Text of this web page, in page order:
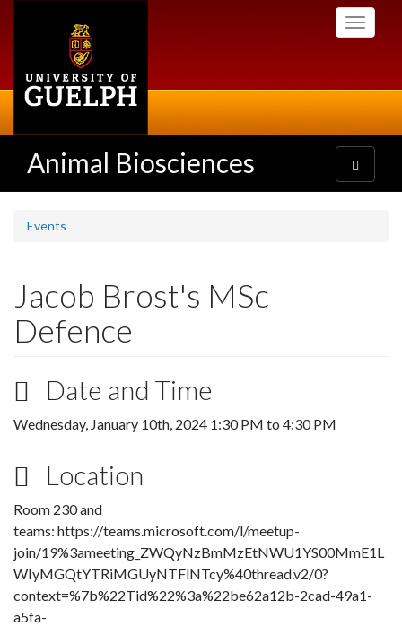
Toggle
Animal Biosciences
Toggle
navigation
Events
Jacob Brost's MSc
Defence
Date and Time
Wednesday, January 10th, 2024 1:30 PM to 4:30 PM
Location
Room 230 and
teams: https://teams.microsoft.com/l/meetup-
join/19%3ameeting_ZWQyNzBmMzEtNWU1YS00MmE1L
WIyMGQtYTRiMGUyNTFlNTcy%40thread.v2/0?
context=%7b%22Tid%22%3a%22be62a12b-2cad-49a1-
a5fa-